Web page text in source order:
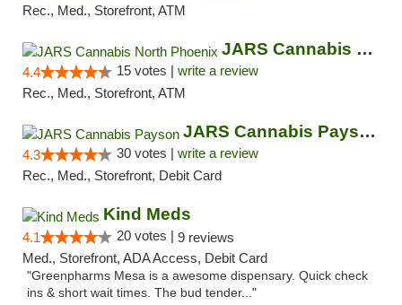
Rec., Med., Storefront, ATM
JARS Cannabis North Phoenix
4.4 15 votes | write a review
Rec., Med., Storefront, ATM
JARS Cannabis Payson
4.3 30 votes | write a review
Rec., Med., Storefront, Debit Card
Kind Meds
4.1 20 votes | 9 reviews
Med., Storefront, ADA Access, Debit Card
"Greenpharms Mesa is a awesome dispensary. Quick check
ins & short wait times. The bud tender..."